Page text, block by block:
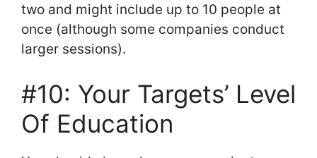
two and might include up to 10 people at
once (although some companies conduct
larger sessions).
#10: Your Targets’ Level
Of Education